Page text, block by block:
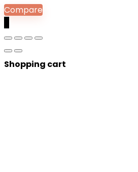
Compare
Shopping cart